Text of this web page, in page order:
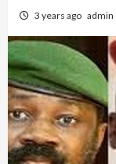
3 years ago admin